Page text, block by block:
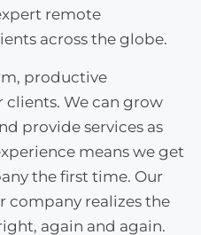
remote
across the globe.
productive
We can grow
provide services as
means we get
the first time. Our
company realizes the
again and again.